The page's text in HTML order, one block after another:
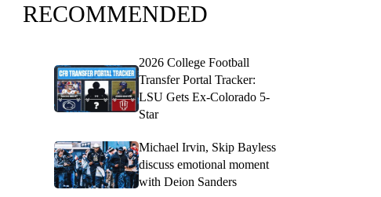
RECOMMENDED
2026 College Football
Transfer Portal Tracker:
LSU Gets Ex-Colorado 5-
Star
Michael Irvin, Skip Bayless
discuss emotional moment
with Deion Sanders